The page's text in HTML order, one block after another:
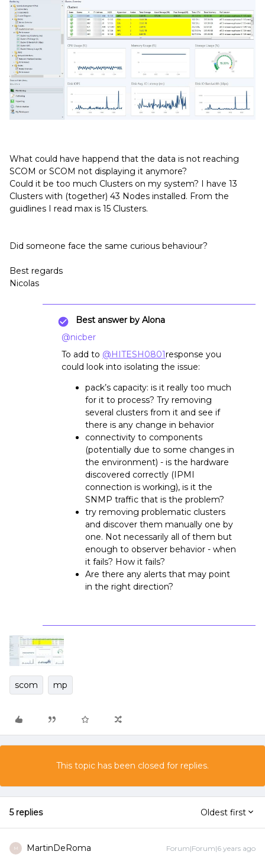
What could have happend that the data is not reaching
SCOM or SCOM not displaying it anymore?
Could it be too much Clusters on my system? I have 13
Clusters with (together) 43 Nodes installed. From the
guidlines I read max is 15 Clusters.
Did someone face the same curious behaviour?
Best regards
Nicolas
Best answer by Alona
@nicber
To add to @HITESH0801response you
could look into isolating the issue:
pack’s capacity: is it really too much
for it to process? Try removing
several clusters from it and see if
there is any change in behavior
connectivity to components
(potentially due to some changes in
the environment) - is the hardware
discovered correctly (IPMI
connection is working), is it the
SNMP traffic that is the problem?
try removing problematic clusters
and discover them manually one by
one. Not necessarily all of them but
enough to observer behavior - when
it fails? How it fails?
Are there any alerts that may point
in the right direction?
scom mp
This topic has been closed for replies.
5 replies Oldest first
M MartinDeRoma Forum|Forum|6 years ago